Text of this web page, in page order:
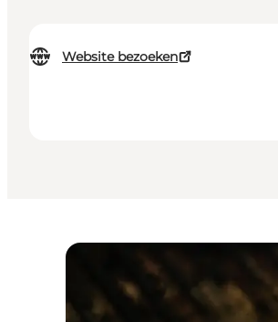
Website bezoeken